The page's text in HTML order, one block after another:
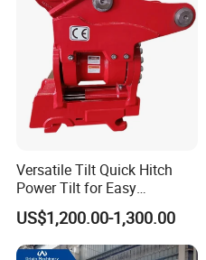
Versatile Tilt Quick Hitch
Power Tilt for Easy
Attachment and
Detachment
US$1,200.00-1,300.00